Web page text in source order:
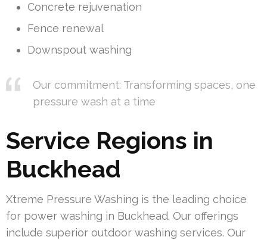
Concrete rejuvenation
Fence renewal
Downspout washing
Our commitment: Transforming spaces, one
pressure wash at a time
Service Regions in
Buckhead
Xtreme Pressure Washing is the leading choice
for power washing in Buckhead. Our offerings
include superior outdoor washing services. Our